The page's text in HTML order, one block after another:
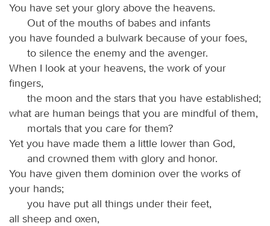
You have set your glory above the heavens.
Out of the mouths of babes and infants
you have founded a bulwark because of your foes,
to silence the enemy and the avenger.
When I look at your heavens, the work of your
fingers,
the moon and the stars that you have established;
what are human beings that you are mindful of them,
mortals that you care for them?
Yet you have made them a little lower than God,
and crowned them with glory and honor.
You have given them dominion over the works of
your hands;
you have put all things under their feet,
all sheep and oxen,